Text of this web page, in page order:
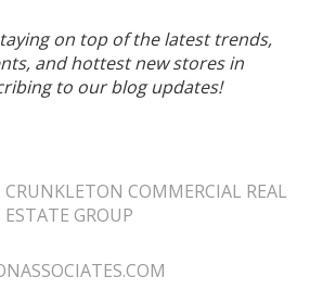
on top of the latest trends,
and hottest new stores in
to our blog updates!
CRUNKLETON COMMERCIAL REAL
ESTATE GROUP